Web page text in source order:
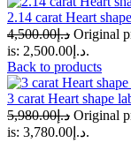
2.14 carat Heart
د.إ4,500.00
is: د.إ2,500.00.
Back to products
3 carat Heart shape
د.إ5,980.00
is: د.إ3,780.00.